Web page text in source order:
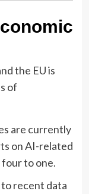
the EU is
of
are currently
on AI-related
to one.
recent data